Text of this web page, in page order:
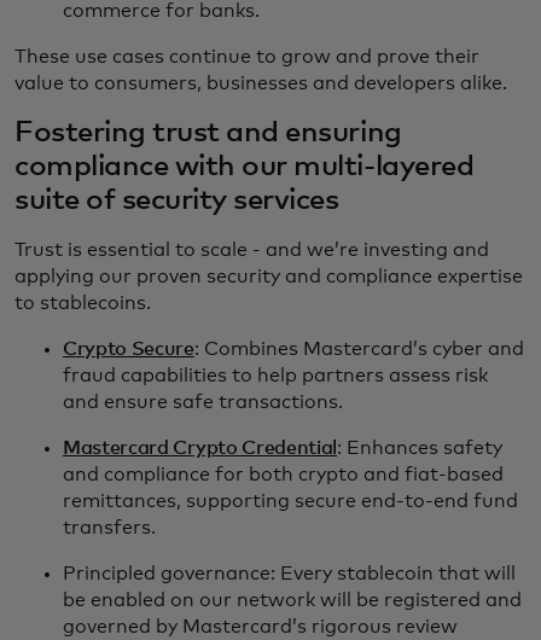
commerce for banks.
These use cases continue to grow and prove their
value to consumers, businesses and developers alike.
Fostering trust and ensuring
compliance with our multi-layered
suite of security services
Trust is essential to scale - and we’re investing and
applying our proven security and compliance expertise
to stablecoins.
Crypto Secure: Combines Mastercard’s cyber and
fraud capabilities to help partners assess risk
and ensure safe transactions.
Mastercard Crypto Credential : Enhances safety
and compliance for both crypto and fiat-based
remittances, supporting secure end-to-end fund
transfers.
Principled governance: Every stablecoin that will
be enabled on our network will be registered and
governed by Mastercard’s rigorous review